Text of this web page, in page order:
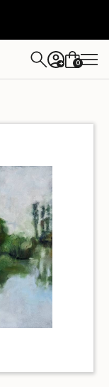
+ 0